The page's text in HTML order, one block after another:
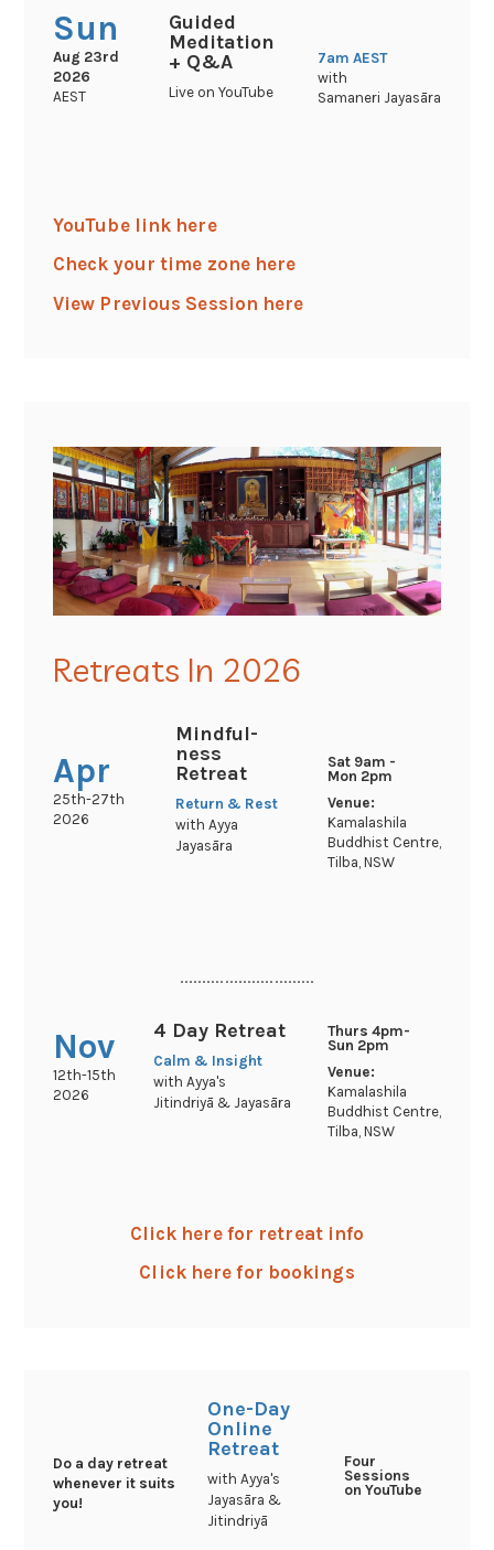
Sun
Aug 23rd
2026
AEST
Guided
Meditation
+ Q&A
Live on YouTube
7am AEST
with
Samaneri Jayasāra
YouTube link here
Check your time zone here
View Previous Session here
Retreats In 2026
Apr
25th-27th
2026
Mindful-
ness
Retreat
Return & Rest
with Ayya
Jayasāra
Sat 9am -
Mon 2pm
Venue:
Kamalashila
Buddhist Centre,
Tilba, NSW
..............................
Nov
12th-15th
2026
4 Day Retreat
Calm & Insight
with Ayya's
Jitindriyā & Jayasāra
Thurs 4pm-
Sun 2pm
Venue:
Kamalashila
Buddhist Centre,
Tilba, NSW
Click here for retreat info
Click here for bookings
Do a day retreat
whenever it suits
you!
One-Day
Online
Retreat
with Ayya's
Jayasāra &
Jitindriyā
Four
Sessions
on YouTube